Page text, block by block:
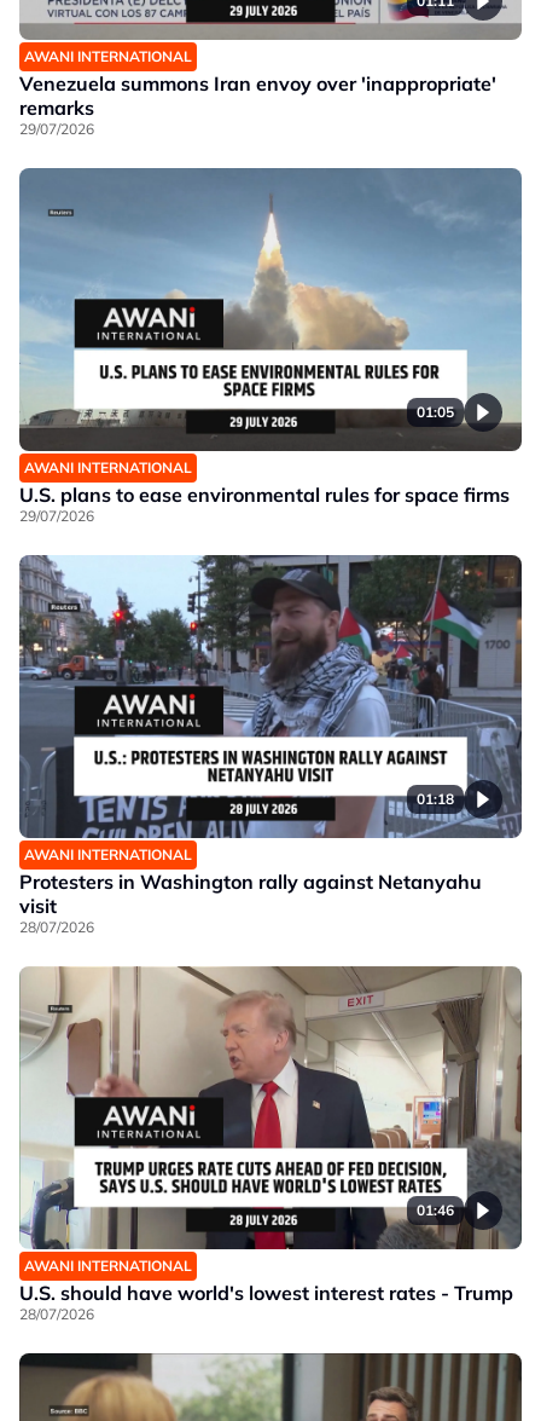
AWANI INTERNATIONAL
Venezuela summons Iran envoy over 'inappropriate'
remarks
29/07/2026
01:05
AWANI INTERNATIONAL
U.S. plans to ease environmental rules for space firms
29/07/2026
01:18
AWANI INTERNATIONAL
Protesters in Washington rally against Netanyahu
visit
28/07/2026
01:46
AWANI INTERNATIONAL
U.S. should have world's lowest interest rates - Trump
28/07/2026